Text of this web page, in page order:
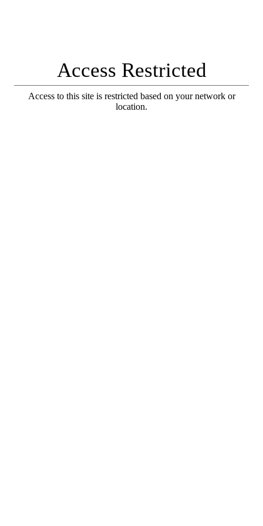
Access Restricted
Access to this site is restricted based on your network or
location.